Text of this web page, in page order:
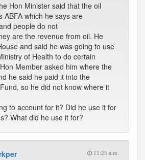
Hon Minister said that the oil
ABFA which he says are
people do not
are the revenue from oil. He
and said he was going to use
of Health to do certain
Member asked him where the
he said he paid it into the
so he did not know where it
to account for it? Did he use it for
What did he use it for?
11:25 a.m.